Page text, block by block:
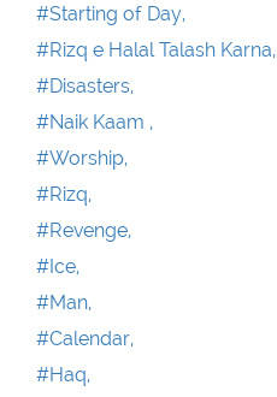
#Starting of Day,
#Rizq e Halal Talash Karna,
#Disasters,
#Naik Kaam ,
#Worship,
#Rizq,
#Revenge,
#Ice,
#Man,
#Calendar,
#Haq,